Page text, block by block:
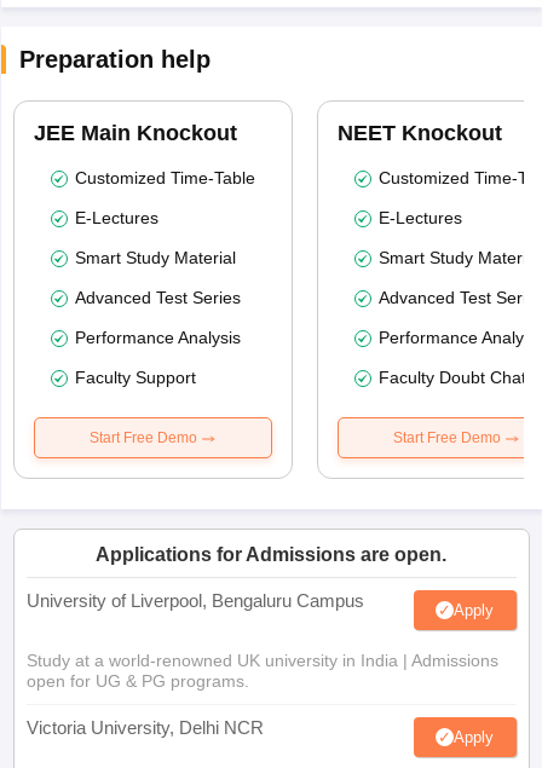
Preparation help
JEE Main Knockout
Customized Time-Table
E-Lectures
Smart Study Material
Advanced Test Series
Performance Analysis
Faculty Support
Start Free Demo
NEET Knockout
Customized Time-
E-Lectures
Smart Study Material
Advanced Test
Performance
Faculty Doubt Chat
Start Free Demo
Applications for Admissions are open.
University of Liverpool, Bengaluru Campus Apply
Study at a world-renowned UK university in India | Admissions
open for UG & PG programs.
Victoria University, Delhi NCR Apply